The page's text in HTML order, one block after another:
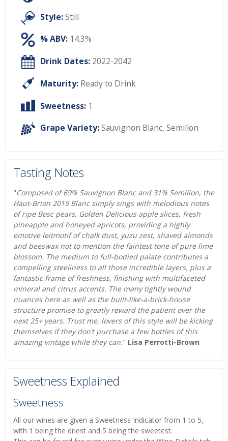
Style:Still
% ABV: 14.3%
Drink Dates: 2022-2042
Maturity: Ready to Drink
Sweetness: 1
Grape Variety:Sauvignon Blanc, Semillon
Tasting Notes
"Composed of 69% Sauvignon Blanc and 31% Semillon, the
Haut-Brion 2015 Blanc simply sings with melodious notes
of ripe Bosc pears, Golden Delicious apple slices, fresh
pineapple and honeyed apricots, providing a highly
emotive leitmotif of chalk dust, yuzu zest, shaved almonds
and beeswax not to mention the faintest tone of pure lime
blossom. The medium to full-bodied palate contributes a
compelling steeliness to all those incredible layers, plus a
fantastic frame of freshness, finishing with multifaceted
mineral and citrus accents. The many tightly wound
nuances here as well as the built-like-a-brick-house
structure promise to greatly reward the patient over the
next 25+ years. Trust me, lovers of this style will be kicking
themselves if they don’t purchase a few bottles of this
amazing vintage while they can." Lisa Perrotti-Brown
Sweetness Explained
Sweetness
All our wines are given a Sweetness Indicator from 1 to 5,
with 1 being the driest and 5 being the sweetest.